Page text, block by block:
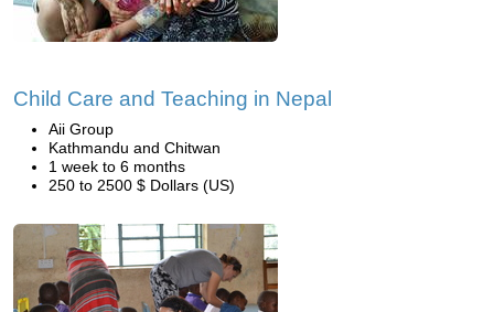
Child Care and Teaching in Nepal
Aii Group
Kathmandu and Chitwan
1 week to 6 months
250 to 2500 $ Dollars (US)